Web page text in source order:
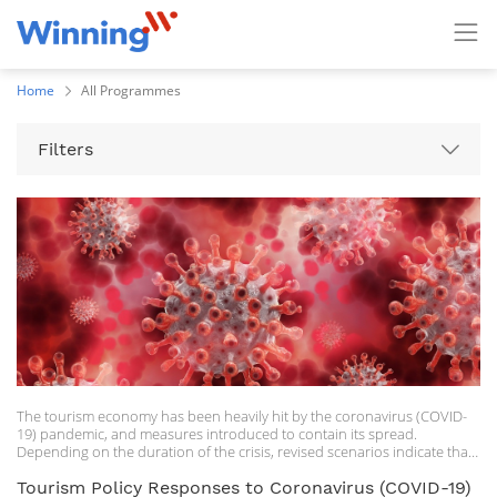
Home All Programmes
Filters
The tourism economy has been heavily hit by the coronavirus (COVID-
19) pandemic, and measures introduced to contain its spread.
Depending on the duration of the crisis, revised scenarios indicate that
international tourism economy in 2020. Beyond immediate measures to
Tourism Policy Responses to Coronavirus (COVID-19)